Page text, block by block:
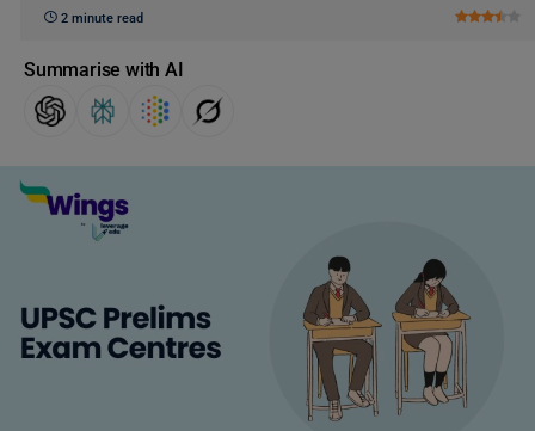
2 minute read
Summarise with AI